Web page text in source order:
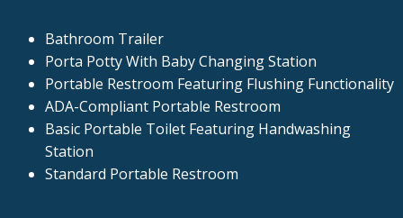
Bathroom Trailer
Porta Potty With Baby Changing Station
Portable Restroom Featuring Flushing Functionality
ADA-Compliant Portable Restroom
Basic Portable Toilet Featuring Handwashing
Station
Standard Portable Restroom